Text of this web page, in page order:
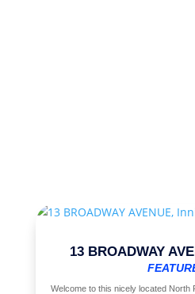
13 BROADWAY
Welcome to this nicely located North